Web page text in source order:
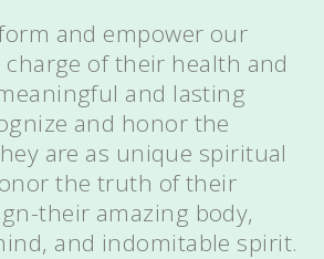
and empower our
of their health and
and lasting
and honor the
are as unique spiritual
the truth of their
their amazing body,
and indomitable spirit.